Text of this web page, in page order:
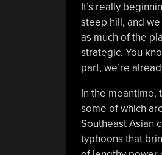
It’s really
steep hill, and
as much of the
strategic. You
part, we’re
In the meantime,
some of which
Southeast Asian
typhoons that